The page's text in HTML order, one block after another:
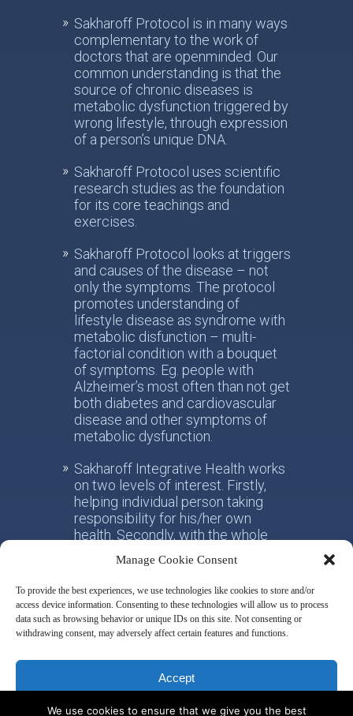
Manage Cookie Consent
To provide the best experiences, we use technologies like cookies to store and/or
access device information. Consenting to these technologies will allow us to process
data such as browsing behavior or unique IDs on this site. Not consenting or
withdrawing consent, may adversely affect certain features and functions.
Accept
Deny
Sakharoff Protocol is in many ways
complementary to the work of
doctors that are openminded. Our
common understanding is that the
source of chronic diseases is
metabolic dysfunction triggered by
wrong lifestyle, through expression
of a person’s unique DNA.
Sakharoff Protocol uses scientific
research studies as the foundation
for its core teachings and
exercises.
Sakharoff Protocol looks at triggers
and causes of the disease – not
only the symptoms. The protocol
promotes understanding of
lifestyle disease as syndrome with
metabolic disfunction – multi-
factorial condition with a bouquet
of symptoms. Eg. people with
Alzheimer’s most often than not get
both diabetes and cardiovascular
disease and other symptoms of
metabolic dysfunction.
Sakharoff Integrative Health works
on two levels of interest. Firstly,
helping individual person taking
responsibility for his/her own
health. Secondly, with the whole
shift from the practice of
conventional allotropic medicine
towards the idea of integrative
metabolic health.
Disclaimer & Privacy Policy
We use cookies to ensure that we give you the best